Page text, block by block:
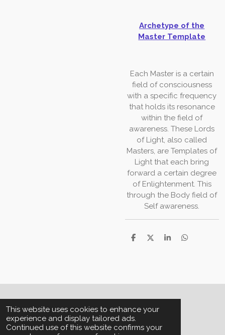
This website uses cookies to enhance your
experience and display tailored ads.
Continued use of this website confirms your
Archetype of the
Master Template
Each Master is a certain
field of consciousness
with a specific frequency
that holds its resonance
within the field of
awareness. These Lords
of Light, also called
Masters, are Templates of
Light that each bring
forward a certain degree
of Enlightenment. This
through the Body field of
Self awareness.
S
S
S
S